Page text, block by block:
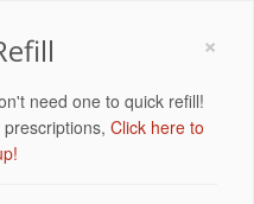
×
need one to quick refill!
Click here to